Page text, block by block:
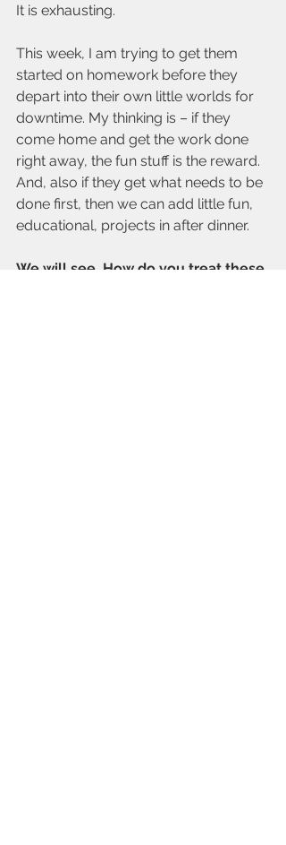
It is exhausting.
This week, I am trying to get them
started on homework before they
depart into their own little worlds for
downtime. My thinking is – if they
come home and get the work done
right away, the fun stuff is the reward.
And, also if they get what needs to be
done first, then we can add little fun,
educational, projects in after dinner.
We will see. How do you treat these